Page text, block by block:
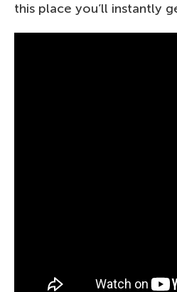
this place you’ll instantly